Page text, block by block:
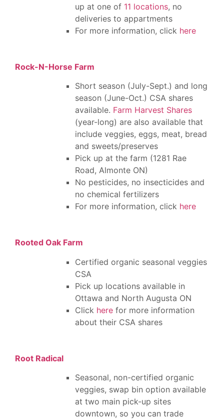
up at one of 11 locations, no
deliveries to appartments
For more information, click here
Rock-N-Horse Farm
Short season (July-Sept.) and long
season (June-Oct.) CSA shares
available. Farm Harvest Shares
(year-long) are also available that
include veggies, eggs, meat, bread
and sweets/preserves
Pick up at the farm (1281 Rae
Road, Almonte ON)
No pesticides, no insecticides and
no chemical fertilizers
For more information, click here
Rooted Oak Farm
Certified organic seasonal veggies
CSA
Pick up locations available in
Ottawa and North Augusta ON
Click here for more information
about their CSA shares
Root Radical
Seasonal, non-certified organic
veggies, swap bin option available
at two main pick-up sites
downtown, so you can trade